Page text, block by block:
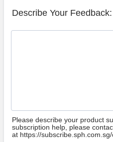
Describe Your Feedback:
Please describe your product
subscription help, please
at https://